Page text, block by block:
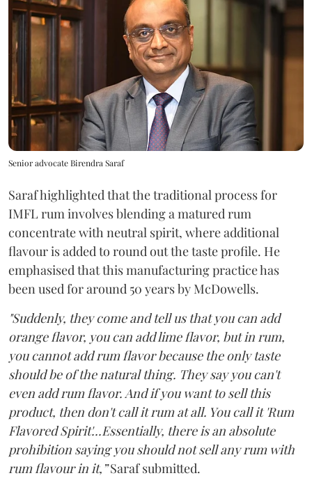
Senior advocate Birendra Saraf
Saraf highlighted that the traditional process for
IMFL rum involves blending a matured rum
concentrate with neutral spirit, where additional
flavour is added to round out the taste profile. He
emphasised that this manufacturing practice has
been used for around 50 years by McDowells.
"Suddenly, they come and tell us that you can add
orange flavor, you can add lime flavor, but in rum,
you cannot add rum flavor because the only taste
should be of the natural thing. They say you can't
even add rum flavor. And if you want to sell this
product, then don't call it rum at all. You call it 'Rum
Flavored Spirit'...Essentially, there is an absolute
prohibition saying you should not sell any rum with
rum flavour in it,”Saraf submitted.